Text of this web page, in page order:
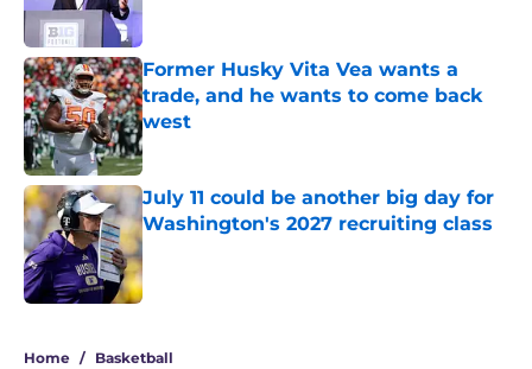
Former Husky Vita Vea wants a
trade, and he wants to come back
west
Published by on Invalid Date
July 11 could be another big day for
Washington's 2027 recruiting class
Published by on Invalid Date
Home / Basketball